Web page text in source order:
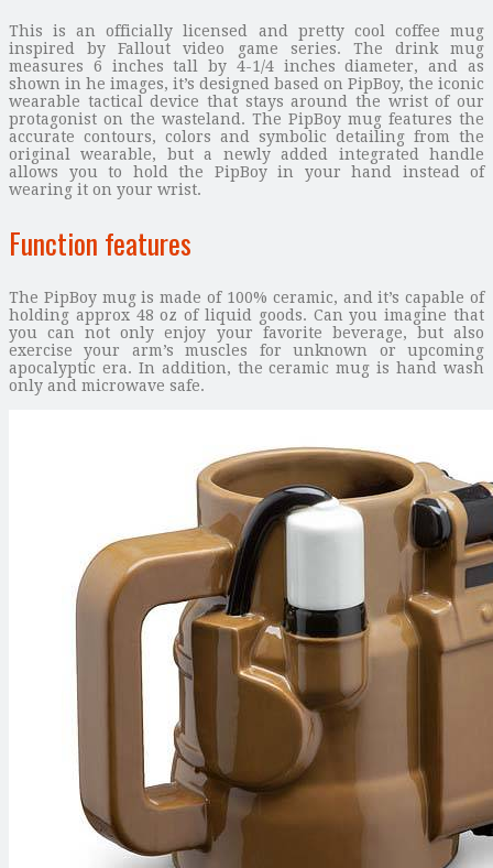
This is an officially licensed and pretty cool coffee mug
inspired by Fallout video game series. The drink mug
measures 6 inches tall by 4-1/4 inches diameter, and as
shown in he images, it’s designed based on PipBoy, the iconic
wearable tactical device that stays around the wrist of our
protagonist on the wasteland. The PipBoy mug features the
accurate contours, colors and symbolic detailing from the
original wearable, but a newly added integrated handle
allows you to hold the PipBoy in your hand instead of
wearing it on your wrist.
Function features
The PipBoy mug is made of 100% ceramic, and it’s capable of
holding approx 48 oz of liquid goods. Can you imagine that
you can not only enjoy your favorite beverage, but also
exercise your arm’s muscles for unknown or upcoming
apocalyptic era. In addition, the ceramic mug is hand wash
only and microwave safe.